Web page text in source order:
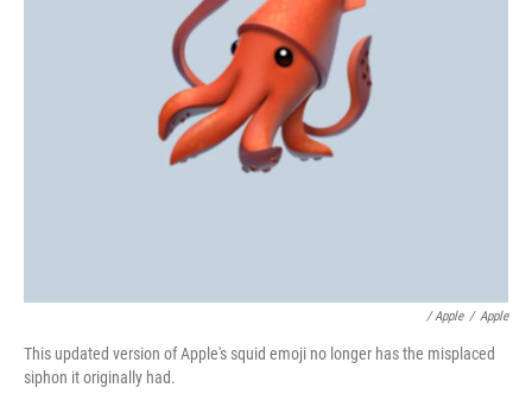
/ Apple / Apple
This updated version of Apple's squid emoji no longer has the misplaced
siphon it originally had.